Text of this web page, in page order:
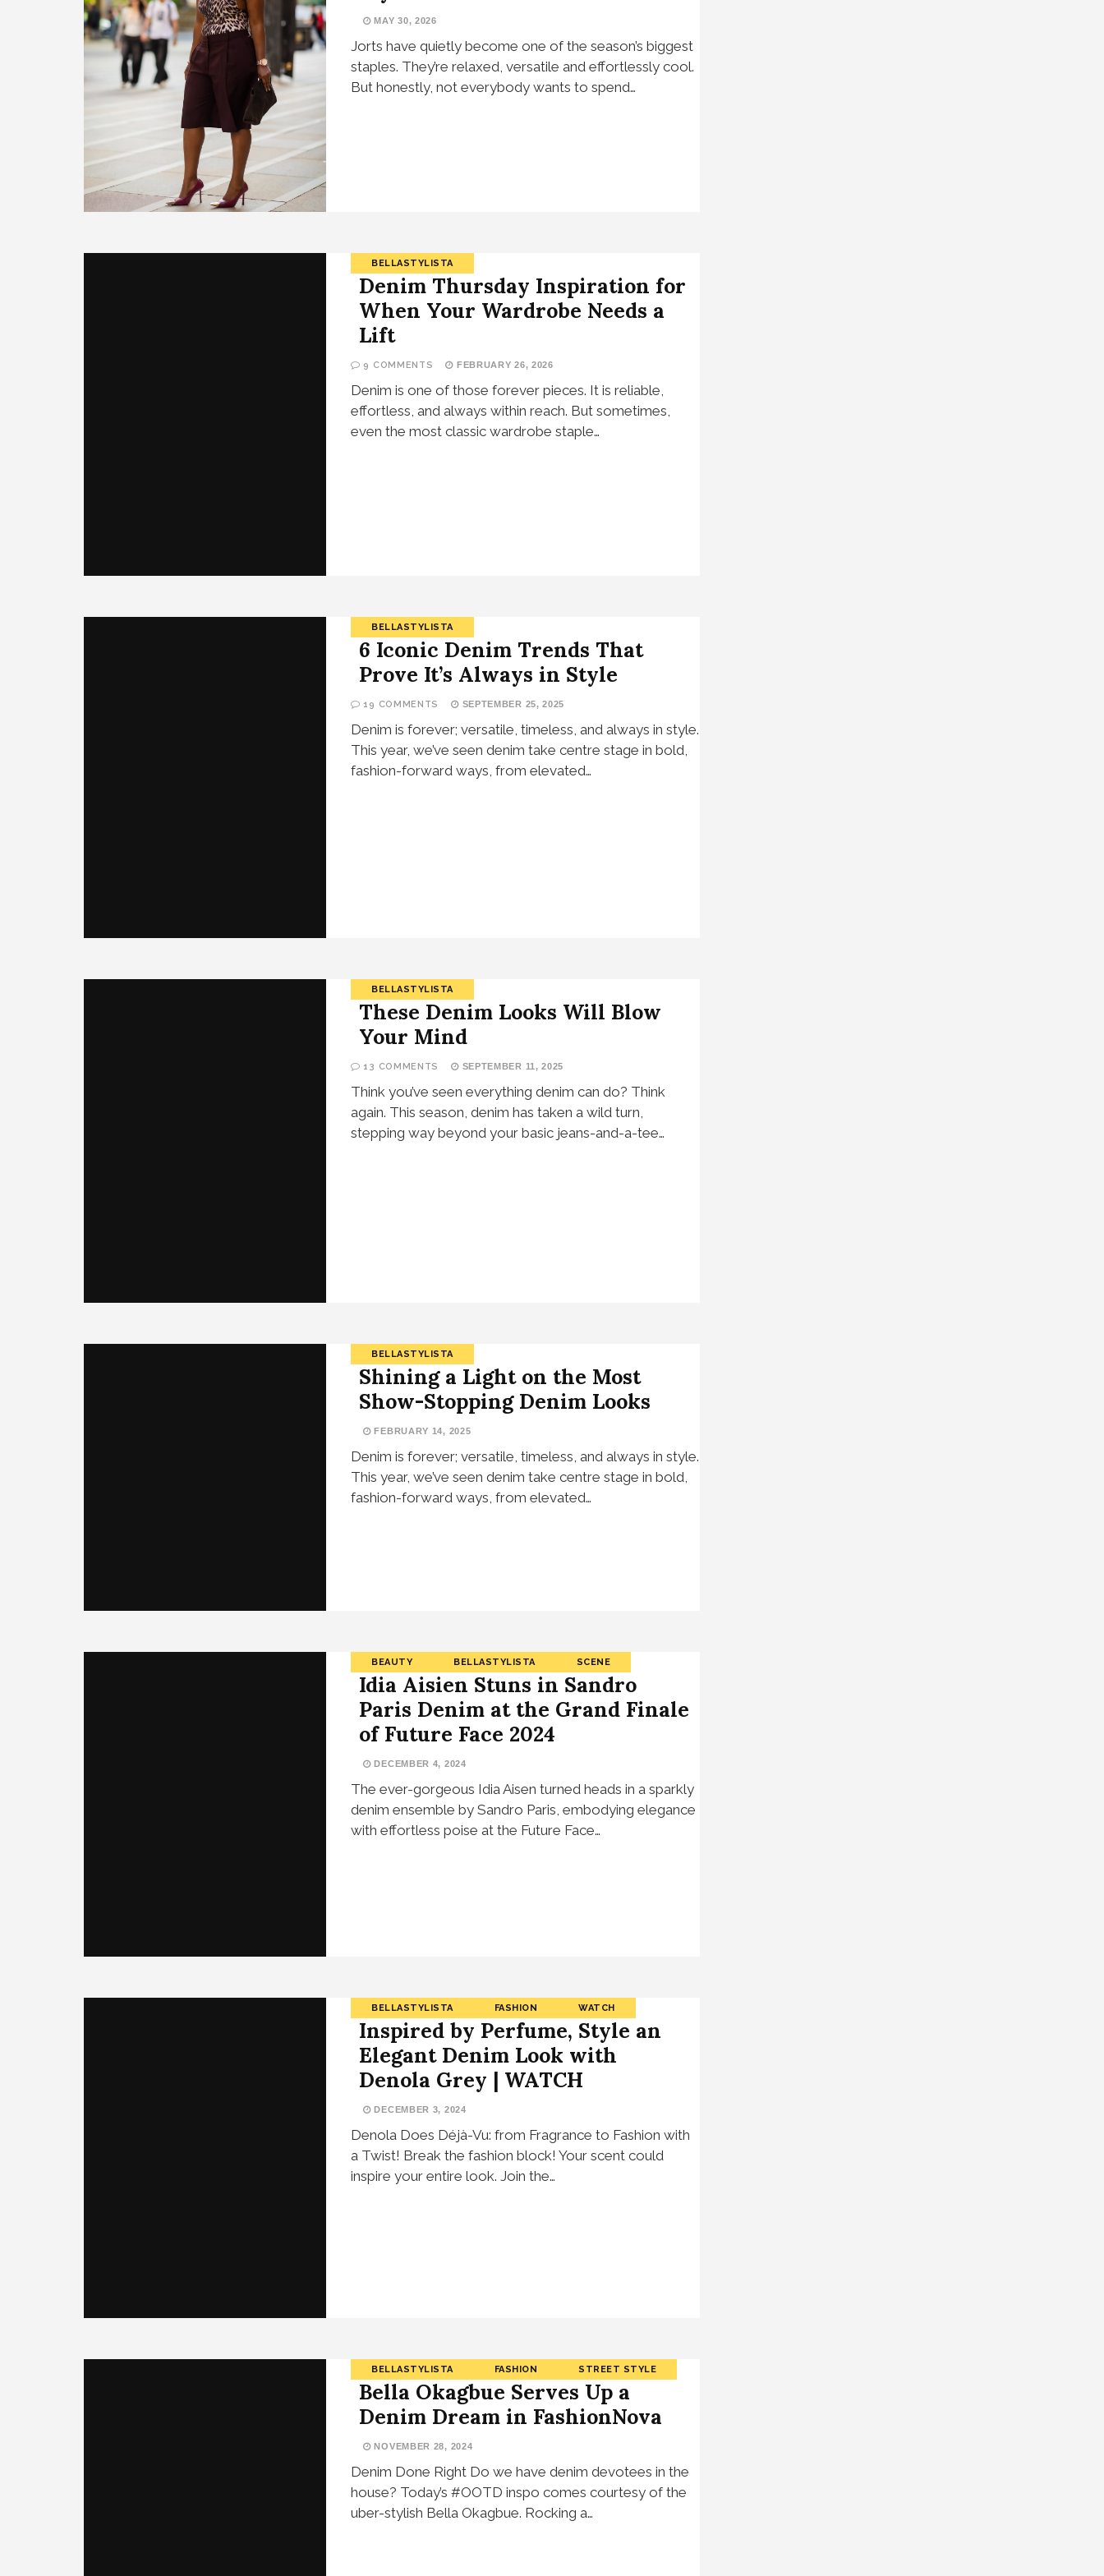
MAY 30, 2026
Jorts have quietly become one of the season’s biggest
staples. They’re relaxed, versatile and effortlessly cool.
But honestly, not everybody wants to spend…
BELLASTYLISTA
Denim Thursday Inspiration for
When Your Wardrobe Needs a
Lift
9 COMMENTS FEBRUARY 26, 2026
Denim is one of those forever pieces. It is reliable,
effortless, and always within reach. But sometimes,
even the most classic wardrobe staple…
BELLASTYLISTA
6 Iconic Denim Trends That
Prove It’s Always in Style
19 COMMENTS SEPTEMBER 25, 2025
Denim is forever; versatile, timeless, and always in style.
This year, we’ve seen denim take centre stage in bold,
fashion-forward ways, from elevated…
BELLASTYLISTA
These Denim Looks Will Blow
Your Mind
13 COMMENTS SEPTEMBER 11, 2025
Think you’ve seen everything denim can do? Think
again. This season, denim has taken a wild turn,
stepping way beyond your basic jeans-and-a-tee…
BELLASTYLISTA
Shining a Light on the Most
Show-Stopping Denim Looks
FEBRUARY 14, 2025
Denim is forever; versatile, timeless, and always in style.
This year, we’ve seen denim take centre stage in bold,
fashion-forward ways, from elevated…
BEAUTY BELLASTYLISTA SCENE
Idia Aisien Stuns in Sandro
Paris Denim at the Grand Finale
of Future Face 2024
DECEMBER 4, 2024
The ever-gorgeous Idia Aisen turned heads in a sparkly
denim ensemble by Sandro Paris, embodying elegance
with effortless poise at the Future Face…
BELLASTYLISTA FASHION WATCH
Inspired by Perfume, Style an
Elegant Denim Look with
Denola Grey | WATCH
DECEMBER 3, 2024
Denola Does Déjà-Vu: from Fragrance to Fashion with
a Twist! Break the fashion block! Your scent could
inspire your entire look. Join the…
BELLASTYLISTA FASHION STREET STYLE
Bella Okagbue Serves Up a
Denim Dream in FashionNova
NOVEMBER 28, 2024
Denim Done Right Do we have denim devotees in the
house? Today’s #OOTD inspo comes courtesy of the
uber-stylish Bella Okagbue. Rocking a…